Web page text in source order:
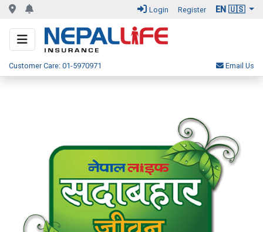
Login Register EN 🇺🇸
Customer Care: 01-5970971 Email Us